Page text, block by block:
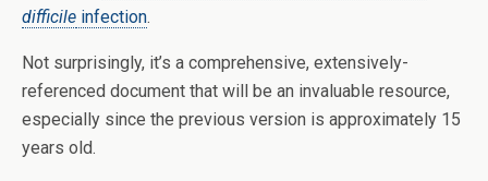
difficile infection.
Not surprisingly, it’s a comprehensive, extensively-
referenced document that will be an invaluable resource,
especially since the previous version is approximately 15
years old.